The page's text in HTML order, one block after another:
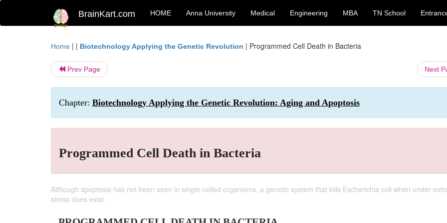
BrainKart.com HOME Anna University Medical Engineering MBA TN School
Home | | Biotechnology Applying the Genetic Revolution | Programmed Cell Death in Bacteria
Prev Page Next
Chapter: Biotechnology Applying the Genetic Revolution: Aging and Apoptosis
Programmed Cell Death in Bacteria
Although apoptosis has not been seen in single-celled organisms, a genetic system that kills Escherichia coli when under
stress does exist.